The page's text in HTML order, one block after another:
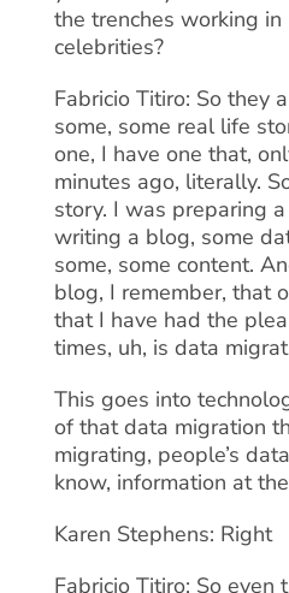
the trenches working
celebrities?
Fabricio Titiro: So they
some, some real life
one, I have one that,
minutes ago, literally.
story. I was preparing
writing a blog, some
some, some content.
blog, I remember, that
that I have had the
times, uh, is data
This goes into
of that data migration
migrating, people’s
know, information at
Karen Stephens: Right
Fabricio Titiro: So even